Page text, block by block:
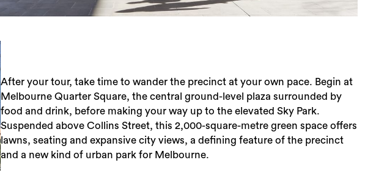
After your tour, take time to wander the precinct at your own pace. Begin at
Melbourne Quarter Square, the central ground-level plaza surrounded by
food and drink, before making your way up to the elevated Sky Park.
Suspended above Collins Street, this 2,000-square-metre green space offers
lawns, seating and expansive city views, a defining feature of the precinct
and a new kind of urban park for Melbourne.